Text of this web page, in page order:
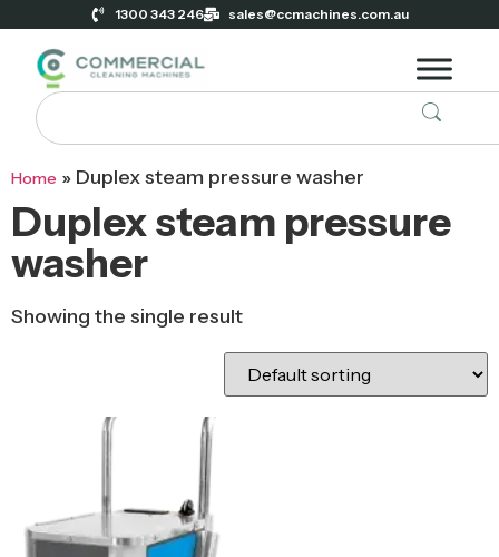
1300 343 246 sales@ccmachines.com.au
Home » Duplex steam pressure washer
Duplex steam pressure
washer
Showing the single result